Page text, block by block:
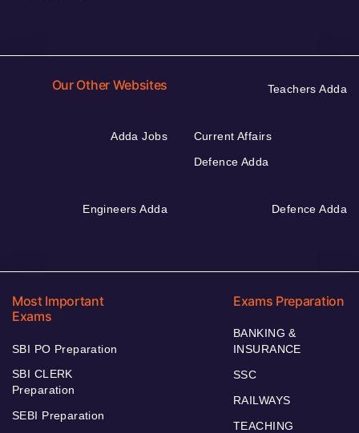
Our Other Websites Teachers Adda
Adda Jobs
Current Affairs
Defence Adda
Engineers Adda Defence Adda
Most Important
Exams
SBI PO Preparation
SBI CLERK
Preparation
SEBI Preparation
Exams Preparation
BANKING &
INSURANCE
SSC
RAILWAYS
TEACHING